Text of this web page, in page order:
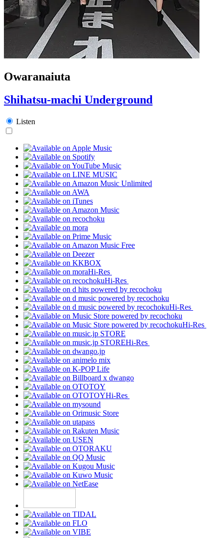
Owaranaiuta
Shihatsu-machi Underground
Listen
Hi-Res
Hi-Res
Hi-Res
Hi-Res
Hi-Res
Hi-Res